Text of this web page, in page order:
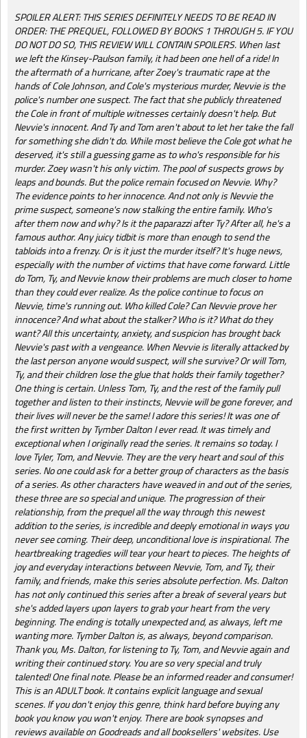
SPOILER ALERT: THIS SERIES DEFINITELY NEEDS TO BE READ IN
ORDER: THE PREQUEL, FOLLOWED BY BOOKS 1 THROUGH 5. IF YOU
DO NOT DO SO, THIS REVIEW WILL CONTAIN SPOILERS. When last
we left the Kinsey-Paulson family, it had been one hell of a ride! In
the aftermath of a hurricane, after Zoey's traumatic rape at the
hands of Cole Johnson, and Cole's mysterious murder, Nevvie is the
police's number one suspect. The fact that she publicly threatened
the Cole in front of multiple witnesses certainly doesn't help. But
Nevvie's innocent. And Ty and Tom aren't about to let her take the fall
for something she didn't do. While most believe the Cole got what he
deserved, it's still a guessing game as to who's responsible for his
murder. Zoey wasn't his only victim. The pool of suspects grows by
leaps and bounds. But the police remain focused on Nevvie. Why?
The evidence points to her innocence. And not only is Nevvie the
prime suspect, someone's now stalking the entire family. Who's
after them now and why? Is it the paparazzi after Ty? After all, he's a
famous author. Any juicy tidbit is more than enough to send the
tabloids into a frenzy. Or is it just the murder itself? It's huge news,
especially with the number of victims that have come forward. Little
do Tom, Ty, and Nevvie know their problems are much closer to home
than they could ever realize. As the police continue to focus on
Nevvie, time's running out. Who killed Cole? Can Nevvie prove her
innocence? And what about the stalker? Who is it? What do they
want? All this uncertainty, anxiety, and suspicion has brought back
Nevvie's past with a vengeance. When Nevvie is literally attacked by
the last person anyone would suspect, will she survive? Or will Tom,
Ty, and their children lose the glue that holds their family together?
One thing is certain. Unless Tom, Ty, and the rest of the family pull
together and listen to their instincts, Nevvie will be gone forever, and
their lives will never be the same! I adore this series! It was one of
the first written by Tymber Dalton I ever read. It was timely and
exceptional when I originally read the series. It remains so today. I
love Tyler, Tom, and Nevvie. They are the very heart and soul of this
series. No one could ask for a better group of characters as the basis
of a series. As other characters have weaved in and out of the series,
these three are so special and unique. The progression of their
relationship, from the prequel all the way through this newest
addition to the series, is incredible and deeply emotional in ways you
never see coming. Their deep, unconditional love is inspirational. The
heartbreaking tragedies will tear your heart to pieces. The heights of
joy and everyday interactions between Nevvie, Tom, and Ty, their
family, and friends, make this series absolute perfection. Ms. Dalton
has not only continued this series after a break of several years but
she's added layers upon layers to grab your heart from the very
beginning. The ending is totally unexpected and, as always, left me
wanting more. Tymber Dalton is, as always, beyond comparison.
Thank you, Ms. Dalton, for listening to Ty, Tom, and Nevvie again and
writing their continued story. You are so very special and truly
talented! One final note. Please be an informed reader and consumer!
This is an ADULT book. It contains explicit language and sexual
scenes. If you don't enjoy this genre, think hard before buying any
book you know you won't enjoy. There are book synopses and
reviews available on Goodreads and all booksellers' websites. Use